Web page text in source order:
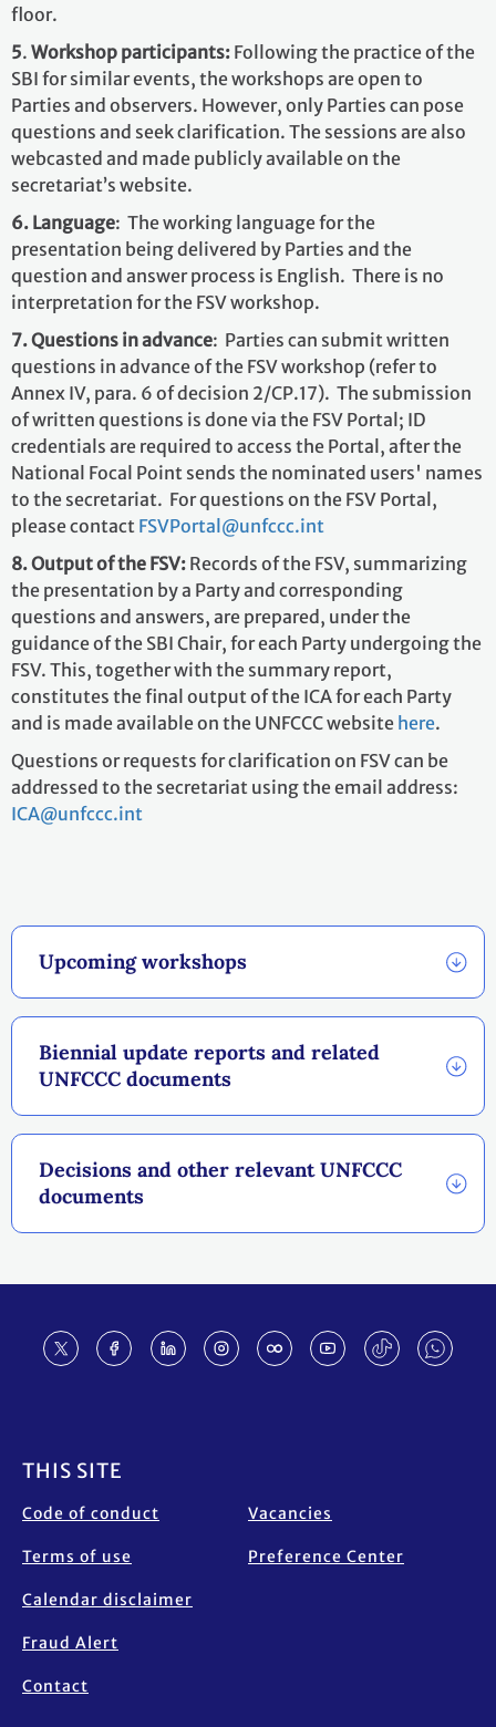
Upcoming workshops
Biennial update reports and related
UNFCCC documents
Decisions and other relevant UNFCCC
documents
floor.
5. Workshop participants: Following the practice of the
SBI for similar events, the workshops are open to
Parties and observers. However, only Parties can pose
questions and seek clarification. The sessions are also
webcasted and made publicly available on the
secretariat’s website.
6. Language: The working language for the
presentation being delivered by Parties and the
question and answer process is English. There is no
interpretation for the FSV workshop.
7. Questions in advance: Parties can submit written
questions in advance of the FSV workshop (refer to
Annex IV, para. 6 of decision 2/CP.17). The submission
of written questions is done via the FSV Portal; ID
credentials are required to access the Portal, after the
National Focal Point sends the nominated users' names
to the secretariat. For questions on the FSV Portal,
please contact FSVPortal@unfccc.int
8. Output of the FSV: Records of the FSV, summarizing
the presentation by a Party and corresponding
questions and answers, are prepared, under the
guidance of the SBI Chair, for each Party undergoing the
FSV. This, together with the summary report,
constitutes the final output of the ICA for each Party
and is made available on the UNFCCC website here.
Questions or requests for clarification on FSV can be
addressed to the secretariat using the email address:
ICA@unfccc.int
THIS SITE
Code of conduct
Terms of use
Calendar disclaimer
Fraud Alert
Contact
Vacancies
Preference Center